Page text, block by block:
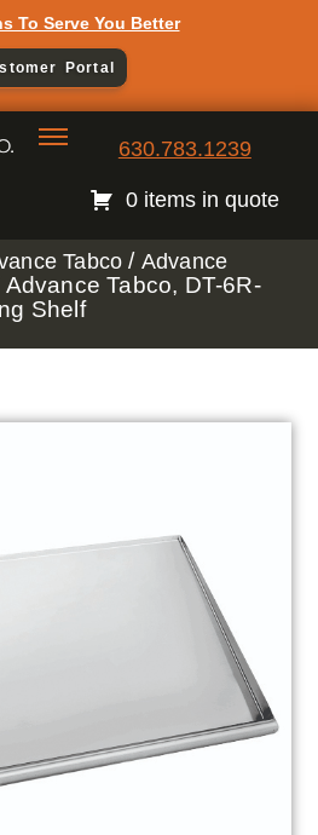
To Serve You Better
Portal
630.783.1239
0 items in quote
Tabco / Advance
Advance Tabco, DT-6R-
Shelf